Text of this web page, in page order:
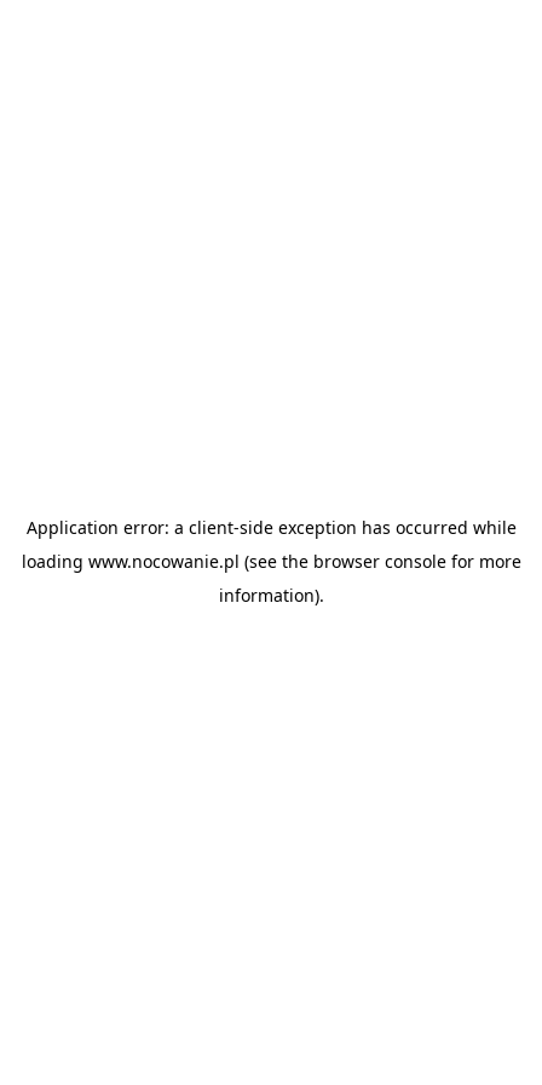
Application error: a client-side exception has occurred while
loading www.nocowanie.pl (see the browser consolefor more
information).